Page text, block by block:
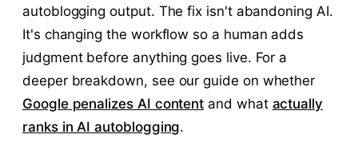
autoblogging output. The fix isn't abandoning AI.
It's changing the workflow so a human adds
judgment before anything goes live. For a
deeper breakdown, see our guide on whether
Google penalizes AI content and what actually
ranks in AI autoblogging.